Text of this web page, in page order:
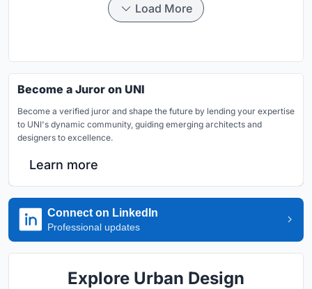
Load More
Become a Juror on UNI
Become a verified juror and shape the future by lending your expertise
to UNI's dynamic community, guiding emerging architects and
designers to excellence.
Learn more
Connect on LinkedIn
Professional updates
Explore Urban Design